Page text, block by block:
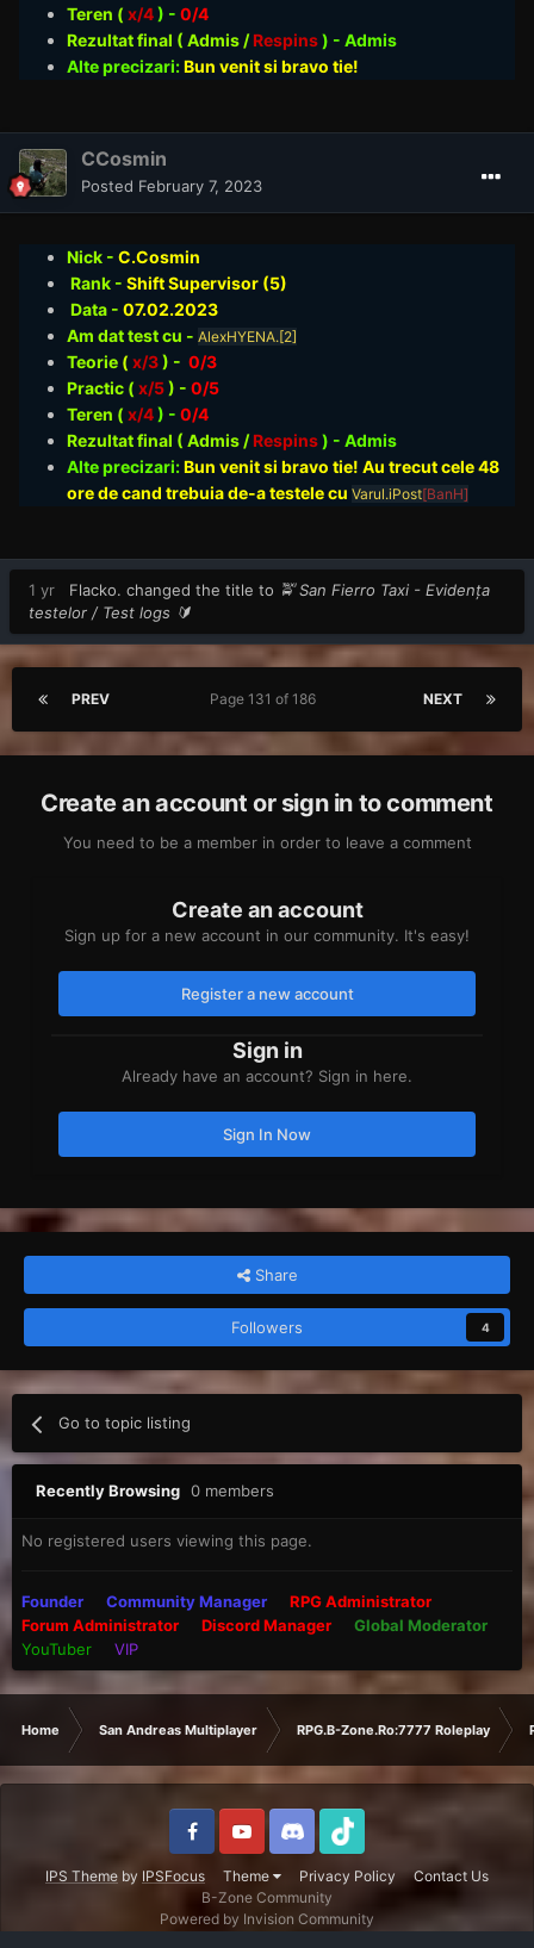
Teren ( x/4) - 0/4
Rezultat final ( Admis /Respins) - Admis
Alte precizari:Bun venit si bravo tie!
CCosmin
Posted February 7, 2023
Nick - C.Cosmin
Rank - Shift Supervisor (5)
Data - 07.02.2023
Am dat test cu - AlexHYENA.[2]
Teorie ( x/3) - 0/3
Practic ( x/5) - 0/5
Teren ( x/4) - 0/4
Rezultat final ( Admis /Respins) - Admis
Alte precizari:Bun venit si bravo tie! Au trecut cele 48
ore de cand trebuia de-a testele cu Varul.iPost[BanH]
1 yr Flacko. changed the title to 🚖 San Fierro Taxi - Evidența
testelor / Test logs 🔰
PREV NEXT
Page 131 of 186
Create an account or sign in to comment
You need to be a member in order to leave a comment
Create an account
Sign up for a new account in our community. It's easy!
Register a new account
Sign in
Already have an account? Sign in here.
Sign In Now
Share
Followers 4
Go to topic listing
Recently Browsing 0 members
No registered users viewing this page.
Founder Community Manager
RPG Administrator
Forum Administrator
Discord Manager
Global Moderator
YouTuber
VIP
Home San Andreas Multiplayer RPG.B-Zone.Ro:7777 Roleplay
IPS Theme by IPSFocus Theme Privacy Policy
Contact Us
B-Zone Community
Powered by Invision Community